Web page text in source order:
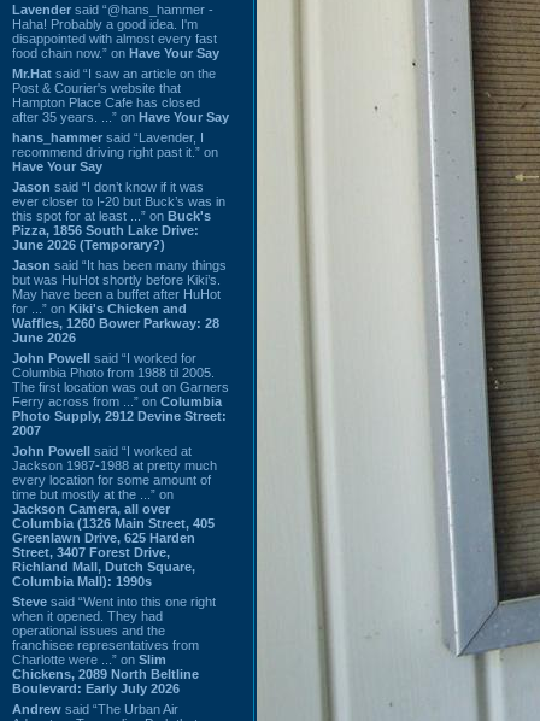
Lavender said “@hans_hammer -
Haha! Probably a good idea. I'm
disappointed with almost every fast
food chain now.” on Have Your Say
Mr.Hat said “I saw an article on the
Post & Courier's website that
Hampton Place Cafe has closed
after 35 years. ...” on Have Your Say
hans_hammer said “Lavender, I
recommend driving right past it.” on
Have Your Say
Jason said “I don’t know if it was
ever closer to I-20 but Buck’s was in
this spot for at least ...” on Buck's
Pizza, 1856 South Lake Drive:
June 2026 (Temporary?)
Jason said “It has been many things
but was HuHot shortly before Kiki’s.
May have been a buffet after HuHot
for ...” on Kiki's Chicken and
Waffles, 1260 Bower Parkway: 28
June 2026
John Powell said “I worked for
Columbia Photo from 1988 til 2005.
The first location was out on Garners
Ferry across from ...” on Columbia
Photo Supply, 2912 Devine Street:
2007
John Powell said “I worked at
Jackson 1987-1988 at pretty much
every location for some amount of
time but mostly at the ...” on
Jackson Camera, all over
Columbia (1326 Main Street, 405
Greenlawn Drive, 625 Harden
Street, 3407 Forest Drive,
Richland Mall, Dutch Square,
Columbia Mall): 1990s
Steve said “Went into this one right
when it opened. They had
operational issues and the
franchisee representatives from
Charlotte were ...” on Slim
Chickens, 2089 North Beltline
Boulevard: Early July 2026
Andrew said “The Urban Air